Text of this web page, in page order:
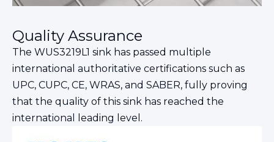
Quality Assurance
The WUS3219L1 sink has passed multiple
international authoritative certifications such as
UPC, CUPC, CE, WRAS, and SABER, fully proving
that the quality of this sink has reached the
international leading level.